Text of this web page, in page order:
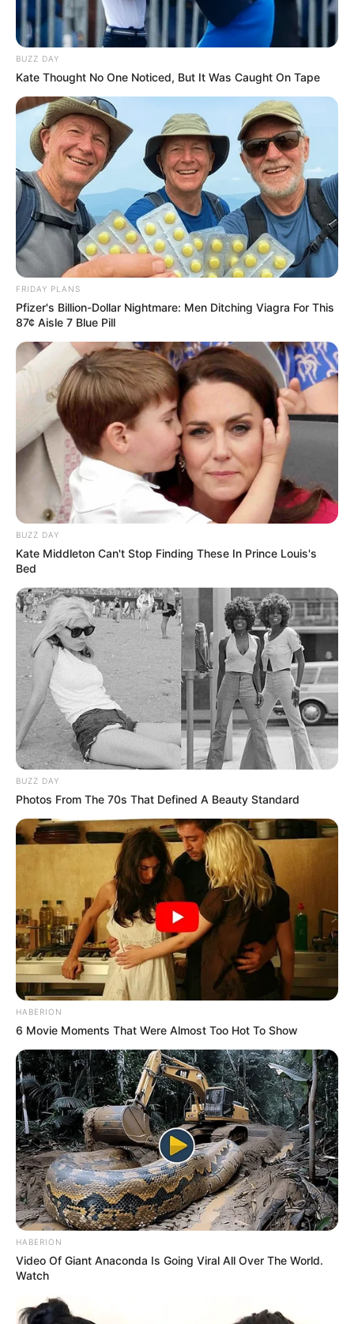
BUZZ DAY
Kate Thought No One Noticed, But It Was Caught On Tape
FRIDAY PLANS
Pfizer's Billion-Dollar Nightmare: Men Ditching Viagra For This
87¢ Aisle 7 Blue Pill
BUZZ DAY
Kate Middleton Can't Stop Finding These In Prince Louis's
Bed
BUZZ DAY
Photos From The 70s That Defined A Beauty Standard
HABERION
6 Movie Moments That Were Almost Too Hot To Show
HABERION
Video Of Giant Anaconda Is Going Viral All Over The World.
Watch